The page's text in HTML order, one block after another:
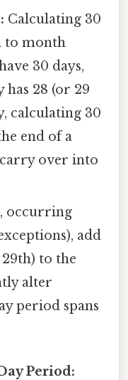
Calculating 30
to month
30 days,
has 28 (or 29
calculating 30
end of a
over into
occurring
add
to the
alter
period spans
Period: